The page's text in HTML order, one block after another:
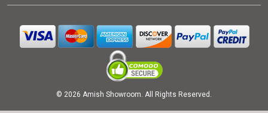
© 2026 Amish Showroom. All Rights Reserved.